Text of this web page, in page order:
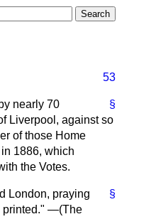
53
§
nearly 70
Liverpool, against so
of those Home
1886, which
the Votes.
§
London, praying
printed." —(The